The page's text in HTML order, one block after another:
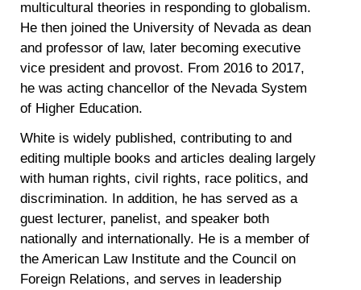
multicultural theories in responding to globalism.
He then joined the University of Nevada as dean
and professor of law, later becoming executive
vice president and provost. From 2016 to 2017,
he was acting chancellor of the Nevada System
of Higher Education.
White is widely published, contributing to and
editing multiple books and articles dealing largely
with human rights, civil rights, race politics, and
discrimination. In addition, he has served as a
guest lecturer, panelist, and speaker both
nationally and internationally. He is a member of
the American Law Institute and the Council on
Foreign Relations, and serves in leadership